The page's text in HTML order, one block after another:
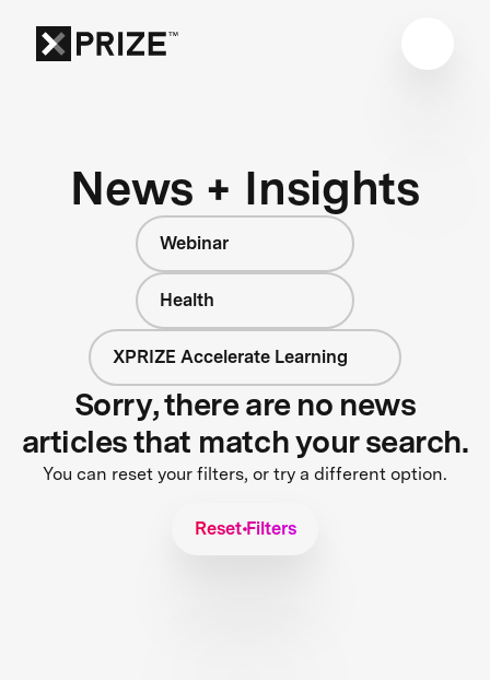
News + Insights
Webinar
Health
XPRIZE Accelerate Learning
Sorry, there are no news
articles that match your search.
You can reset your filters, or try a different option.
Reset Filters